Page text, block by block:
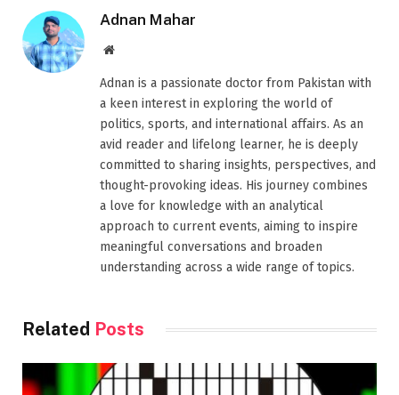
Adnan Mahar
Website
Adnan is a passionate doctor from Pakistan with
a keen interest in exploring the world of
politics, sports, and international affairs. As an
avid reader and lifelong learner, he is deeply
committed to sharing insights, perspectives, and
thought-provoking ideas. His journey combines
a love for knowledge with an analytical
approach to current events, aiming to inspire
meaningful conversations and broaden
understanding across a wide range of topics.
Related Posts